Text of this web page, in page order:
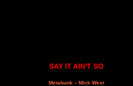
SAY IT AIN'T SO
Metabunk – Mick West